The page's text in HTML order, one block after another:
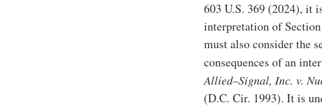
603 U.S. 369 (2024), it
interpretation of
must also consider the
consequences of an
Allied–Signal, Inc. v.
(D.C. Cir. 1993). It is